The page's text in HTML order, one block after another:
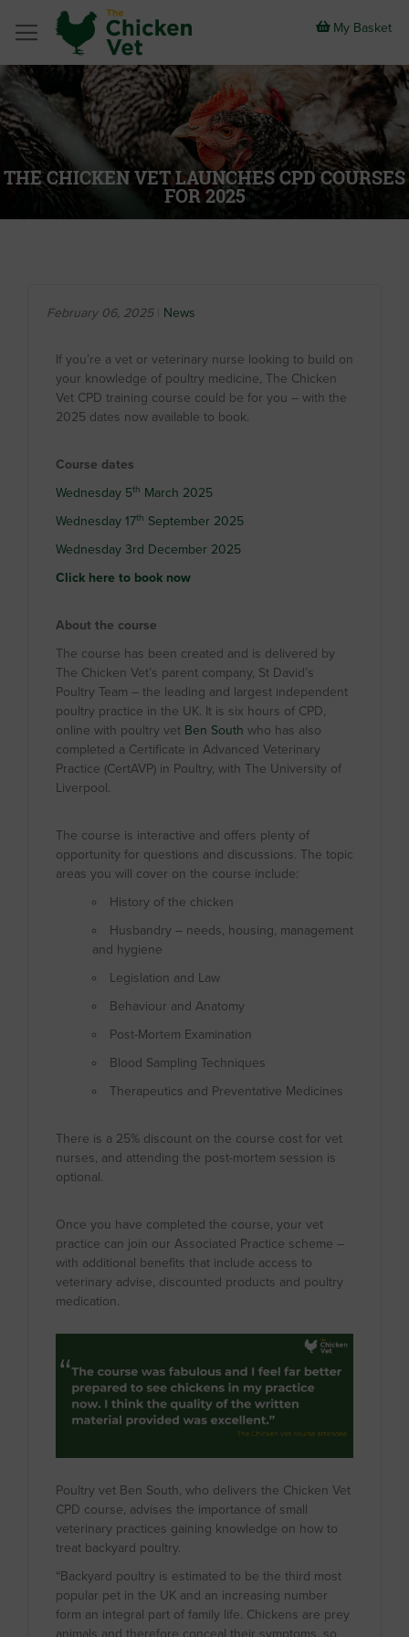
to
My Basket
THE CHICKEN VET LAUNCHES CPD COURSES
FOR 2025
February 06, 2025 News
If you’re a vet or veterinary nurse looking to build on
your knowledge of poultry medicine, The Chicken
Vet CPD training course could be for you – with the
2025 dates now available to book.
Course dates
Wednesday 5th March 2025
Wednesday 17th September 2025
Wednesday 3rd December 2025
Click here to book now
About the course
The course has been created and is delivered by
The Chicken Vet’s parent company, St David’s
Poultry Team – the leading and largest independent
poultry practice in the UK. It is six hours of CPD,
online with poultry vet Ben South who has also
completed a Certificate in Advanced Veterinary
Practice (CertAVP) in Poultry, with The University of
Liverpool.
The course is interactive and offers plenty of
opportunity for questions and discussions. The topic
areas you will cover on the course include:
History of the chicken
Husbandry – needs, housing, management
and hygiene
Legislation and Law
Behaviour and Anatomy
Post-Mortem Examination
Blood Sampling Techniques
Therapeutics and Preventative Medicines
There is a 25% discount on the course cost for vet
nurses, and attending the post-mortem session is
optional.
Once you have completed the course, your vet
practice can join our Associated Practice scheme –
with additional benefits that include access to
veterinary advise, discounted products and poultry
medication.
Poultry vet Ben South, who delivers the Chicken Vet
CPD course, advises the importance of small
veterinary practices gaining knowledge on how to
treat backyard poultry.
“Backyard poultry is estimated to be the third most
popular pet in the UK and an increasing number
form an integral part of family life. Chickens are prey
animals and therefore conceal their symptoms, so